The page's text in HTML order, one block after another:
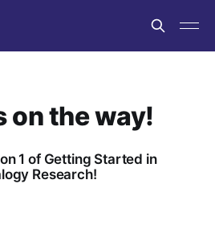
on the way!
1 of Getting Started in
Research!